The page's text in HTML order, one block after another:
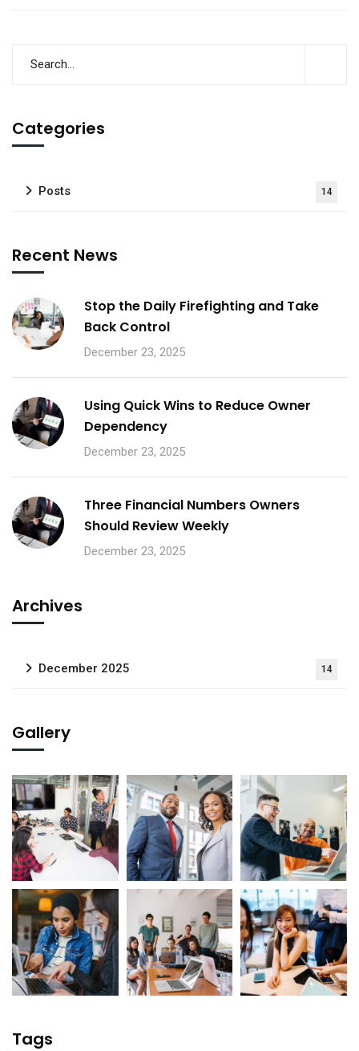
Categories
Posts 14
Recent News
Stop the Daily Firefighting and Take
Back Control
December 23, 2025
Using Quick Wins to Reduce Owner
Dependency
December 23, 2025
Three Financial Numbers Owners
Should Review Weekly
December 23, 2025
Archives
December 2025 14
Gallery
Tags